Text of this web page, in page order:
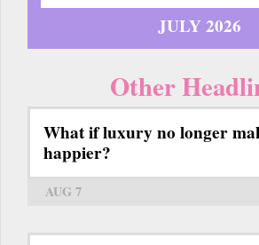
JULY 2026
Other
What if luxury no longer
happier?
AUG 7